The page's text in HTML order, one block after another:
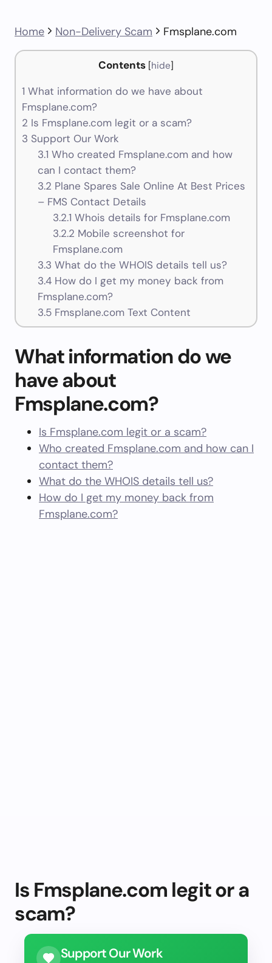
Home Non-Delivery Scam Fmsplane.com
Contents [hide]
1 What information do we have about
Fmsplane.com?
2 Is Fmsplane.com legit or a scam?
3 Support Our Work
3.1 Who created Fmsplane.com and how
can I contact them?
3.2 Plane Spares Sale Online At Best Prices
– FMS Contact Details
3.2.1 Whois details for Fmsplane.com
3.2.2 Mobile screenshot for
Fmsplane.com
3.3 What do the WHOIS details tell us?
3.4How do I get my money back from
Fmsplane.com?
3.5Fmsplane.com Text Content
What information do we
have about
Fmsplane.com?
Is Fmsplane.com legit or a scam?
Who created Fmsplane.com and how can I
contact them?
What do the WHOIS details tell us?
How do I get my money back from
Fmsplane.com?
Is Fmsplane.com legit or a
scam?
Support Our Work